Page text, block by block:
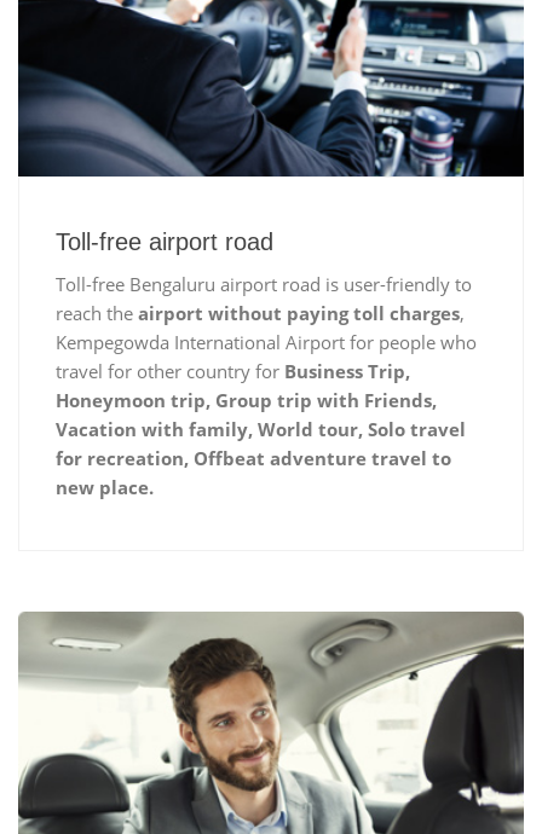
Toll-free airport road
Toll-free Bengaluru airport road is user-friendly to
reach the airport without paying toll charges,
Kempegowda International Airport for people who
travel for other country for Business Trip,
Honeymoon trip, Group trip with Friends,
Vacation with family, World tour, Solo travel
for recreation, Offbeat adventure travel to
new place.